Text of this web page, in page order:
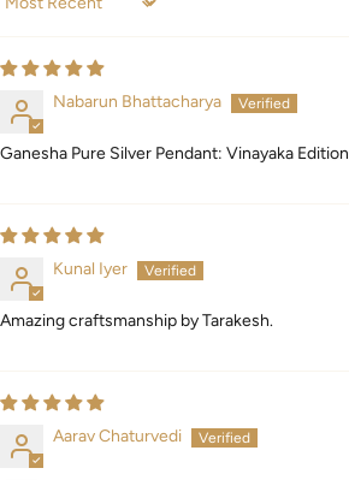
Sort by
Nabarun Bhattacharya
Ganesha Pure Silver Pendant: Vinayaka Edition
Kunal Iyer
Amazing craftsmanship by Tarakesh.
Aarav Chaturvedi